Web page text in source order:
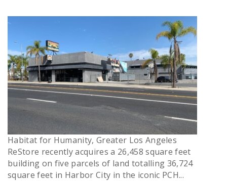
Habitat for Humanity, Greater Los Angeles
ReStore recently acquires a 26,458 square feet
building on five parcels of land totalling 36,724
square feet in Harbor City in the iconic PCH...